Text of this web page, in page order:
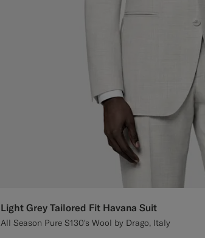
Light Grey Tailored Fit Havana Suit
All Season Pure S130's Wool by Drago, Italy